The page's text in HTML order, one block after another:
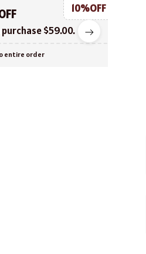
purchase $59.00.
10%OFF
entire order